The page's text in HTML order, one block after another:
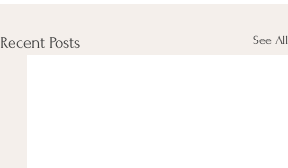
Recent Posts See All